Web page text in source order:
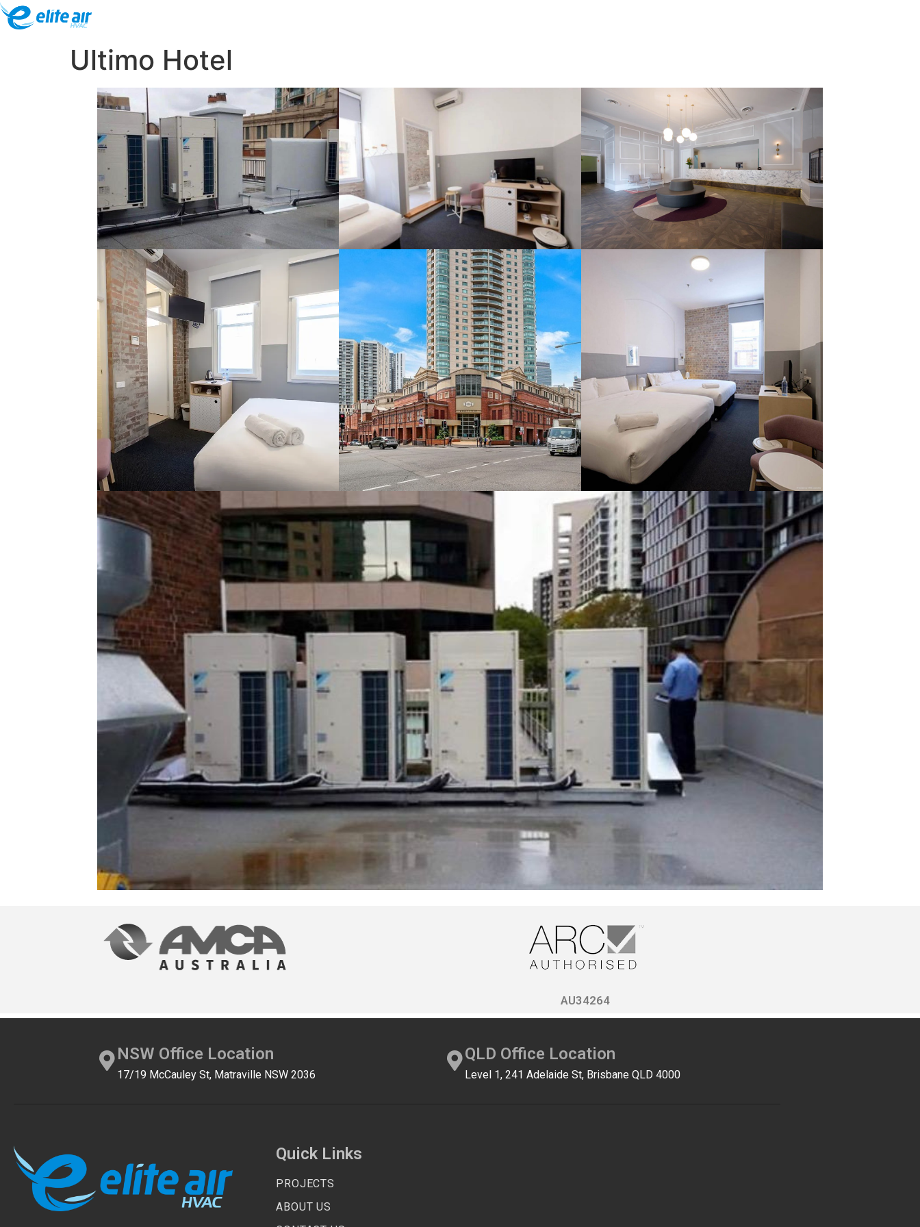
Ultimo Hotel
AU34264
NSW Office Location
17/19 McCauley St, Matraville NSW 2036
QLD Office Location
Level 1, 241 Adelaide St, Brisbane QLD 4000
Quick Links
PROJECTS
ABOUT US